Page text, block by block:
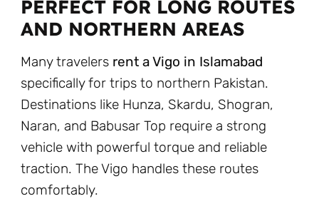
PERFECT FOR LONG ROUTES
AND NORTHERN AREAS
Many travelers rent a Vigo in Islamabad
specifically for trips to northern Pakistan.
Destinations like Hunza, Skardu, Shogran,
Naran, and Babusar Top require a strong
vehicle with powerful torque and reliable
traction. The Vigo handles these routes
comfortably.